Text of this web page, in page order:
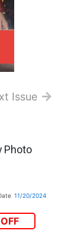
Issue
Photo
11/20/2024